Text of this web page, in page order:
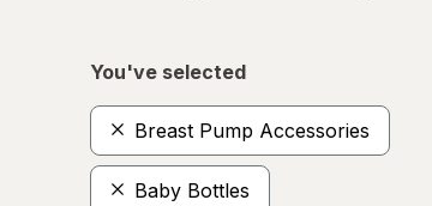
You've selected
Breast Pump Accessories
Baby Bottles